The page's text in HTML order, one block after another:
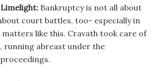
Bankruptcy is not all about
court battles, too- especially in
like this. Cravath took care of
running abreast under the